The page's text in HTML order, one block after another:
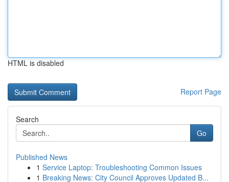
HTML is disabled
Report Page
Search
Go
Published News
1 Service Laptop: Troubleshooting Common Issues
1 Breaking News: City Council Approves Updated B...